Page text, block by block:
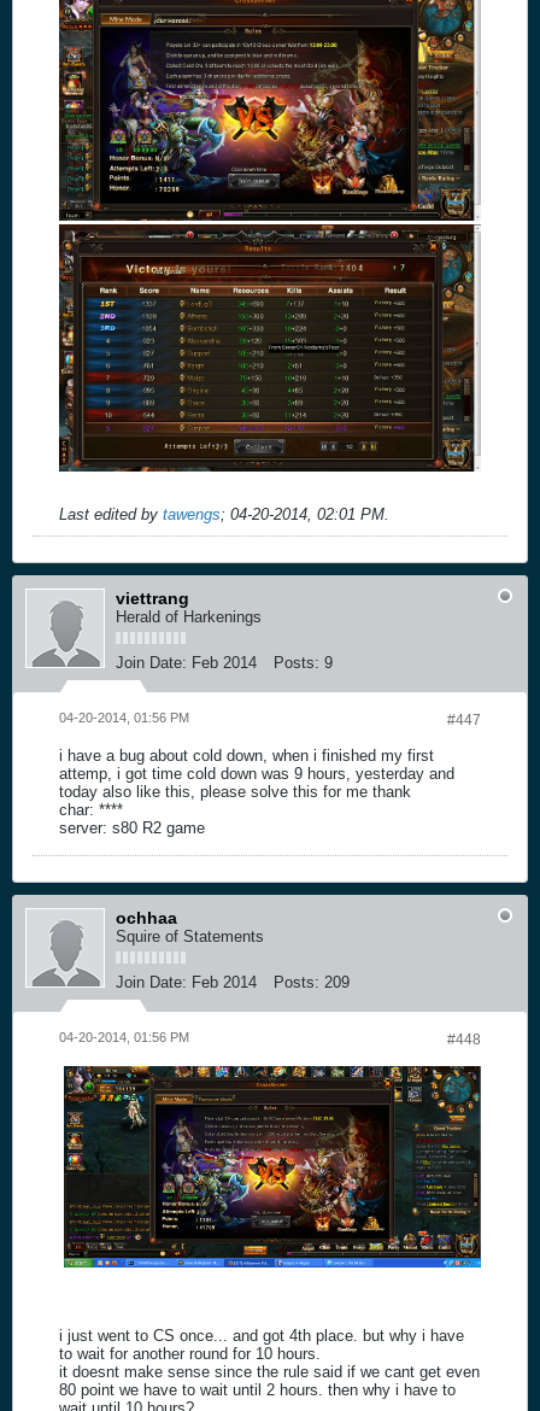
Last edited by tawengs; 04-20-2014, 02:01 PM.
viettrang
Herald of Harkenings
Join Date: Feb 2014 Posts: 9
#447
04-20-2014, 01:56 PM
i have a bug about cold down, when i finished my first
attemp, i got time cold down was 9 hours, yesterday and
today also like this, please solve this for me thank
char: ****
server: s80 R2 game
ochhaa
Squire of Statements
Join Date: Feb 2014 Posts: 209
#448
04-20-2014, 01:56 PM
i just went to CS once... and got 4th place. but why i have
to wait for another round for 10 hours.
it doesnt make sense since the rule said if we cant get even
80 point we have to wait until 2 hours. then why i have to